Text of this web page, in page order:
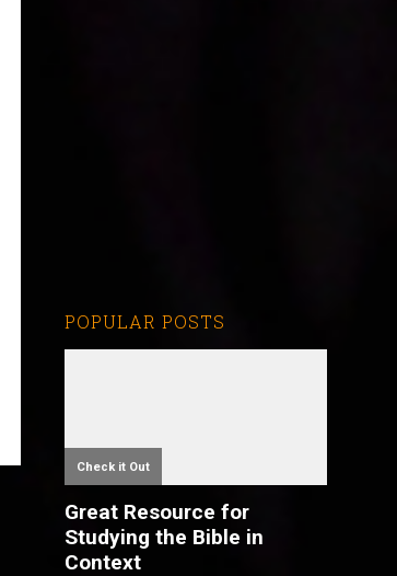
POPULAR POSTS
Check it Out
Great Resource for
Studying the Bible in
Context